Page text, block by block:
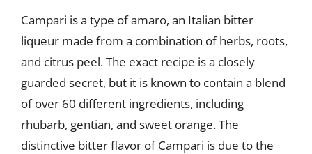
Campari is a type of amaro, an Italian bitter
liqueur made from a combination of herbs, roots,
and citrus peel. The exact recipe is a closely
guarded secret, but it is known to contain a blend
of over 60 different ingredients, including
rhubarb, gentian, and sweet orange. The
distinctive bitter flavor of Campari is due to the